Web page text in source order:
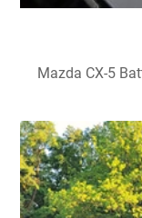
Mazda CX-5 Battery Draining: Causes + Diagnosis –